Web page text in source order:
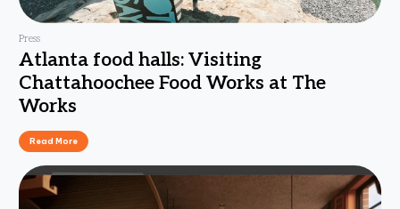
Press
Atlanta food halls: Visiting
Chattahoochee Food Works at The
Works
Read More